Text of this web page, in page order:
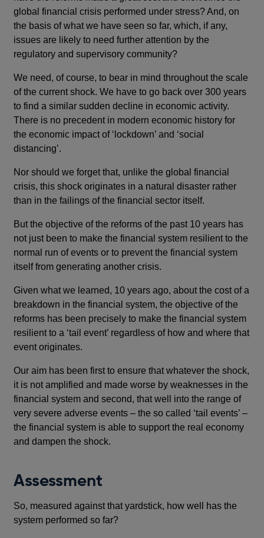
global financial crisis performed under stress? And, on
the basis of what we have seen so far, which, if any,
issues are likely to need further attention by the
regulatory and supervisory community?
We need, of course, to bear in mind throughout the scale
of the current shock. We have to go back over 300 years
to find a similar sudden decline in economic activity.
There is no precedent in modern economic history for
the economic impact of ‘lockdown’ and ‘social
distancing’.
Nor should we forget that, unlike the global financial
crisis, this shock originates in a natural disaster rather
than in the failings of the financial sector itself.
But the objective of the reforms of the past 10 years has
not just been to make the financial system resilient to the
normal run of events or to prevent the financial system
itself from generating another crisis.
Given what we learned, 10 years ago, about the cost of a
breakdown in the financial system, the objective of the
reforms has been precisely to make the financial system
resilient to a ‘tail event’ regardless of how and where that
event originates.
Our aim has been first to ensure that whatever the shock,
it is not amplified and made worse by weaknesses in the
financial system and second, that well into the range of
very severe adverse events – the so called ‘tail events’ –
the financial system is able to support the real economy
and dampen the shock.
Assessment
So, measured against that yardstick, how well has the
system performed so far?